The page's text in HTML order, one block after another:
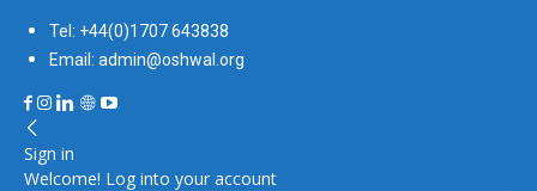
Tel: +44(0)1707 643838
Email: admin@oshwal.org
Sign in
Welcome! Log into your account